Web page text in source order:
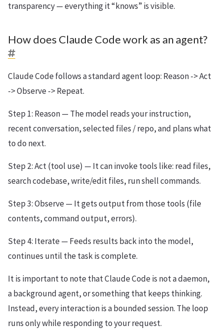
transparency — everything it “knows” is visible.
How does Claude Code work as an agent?
Claude Code follows a standard agent loop: Reason -> Act
-> Observe -> Repeat.
Step 1: Reason — The model reads your instruction,
recent conversation, selected files / repo, and plans what
to do next.
Step 2: Act (tool use) — It can invoke tools like: read files,
search codebase, write/edit files, run shell commands.
Step 3: Observe — It gets output from those tools (file
contents, command output, errors).
Step 4: Iterate — Feeds results back into the model,
continues until the task is complete.
It is important to note that Claude Code is not a daemon,
a background agent, or something that keeps thinking.
Instead, every interaction is a bounded session. The loop
runs only while responding to your request.